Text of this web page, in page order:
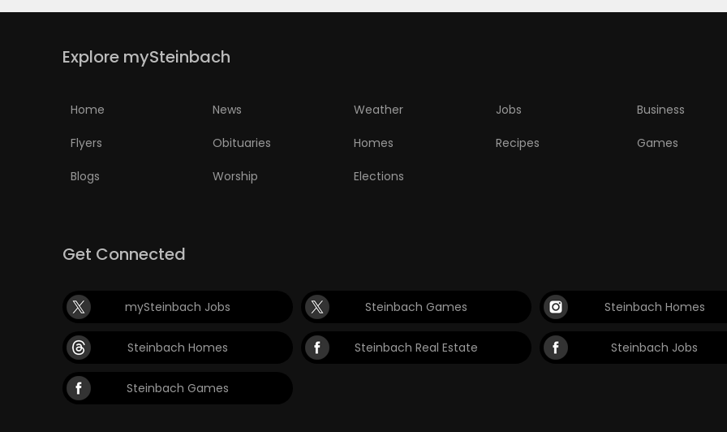
Explore mySteinbach
Home News Weather Jobs Business
Flyers Obituaries Homes Recipes Games
Blogs Worship Elections
Get Connected
mySteinbach Jobs Steinbach Games Steinbach Homes
Steinbach Homes Steinbach Real Estate Steinbach Jobs
Steinbach Games